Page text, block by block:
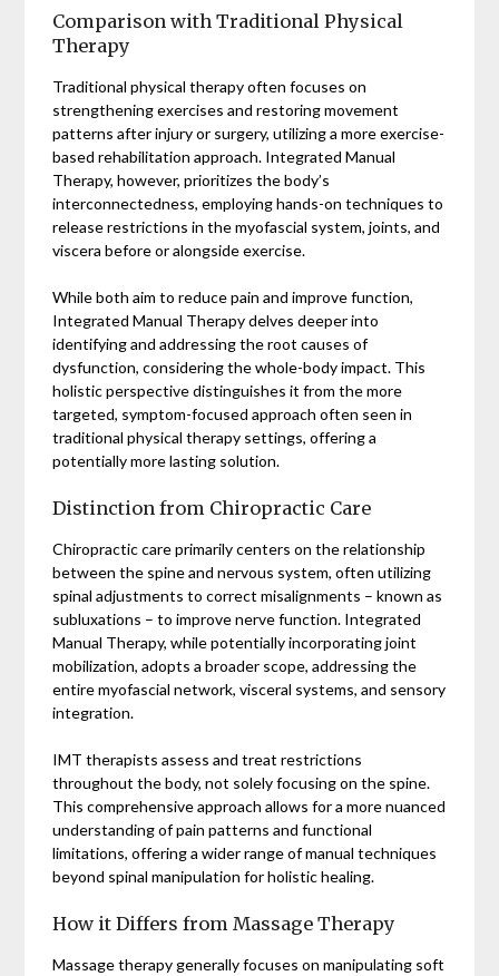
Comparison with Traditional Physical
Therapy
Traditional physical therapy often focuses on
strengthening exercises and restoring movement
patterns after injury or surgery, utilizing a more exercise-
based rehabilitation approach. Integrated Manual
Therapy, however, prioritizes the body’s
interconnectedness, employing hands-on techniques to
release restrictions in the myofascial system, joints, and
viscera before or alongside exercise.
While both aim to reduce pain and improve function,
Integrated Manual Therapy delves deeper into
identifying and addressing the root causes of
dysfunction, considering the whole-body impact. This
holistic perspective distinguishes it from the more
targeted, symptom-focused approach often seen in
traditional physical therapy settings, offering a
potentially more lasting solution.
Distinction from Chiropractic Care
Chiropractic care primarily centers on the relationship
between the spine and nervous system, often utilizing
spinal adjustments to correct misalignments – known as
subluxations – to improve nerve function. Integrated
Manual Therapy, while potentially incorporating joint
mobilization, adopts a broader scope, addressing the
entire myofascial network, visceral systems, and sensory
integration.
IMT therapists assess and treat restrictions
throughout the body, not solely focusing on the spine.
This comprehensive approach allows for a more nuanced
understanding of pain patterns and functional
limitations, offering a wider range of manual techniques
beyond spinal manipulation for holistic healing.
How it Differs from Massage Therapy
Massage therapy generally focuses on manipulating soft